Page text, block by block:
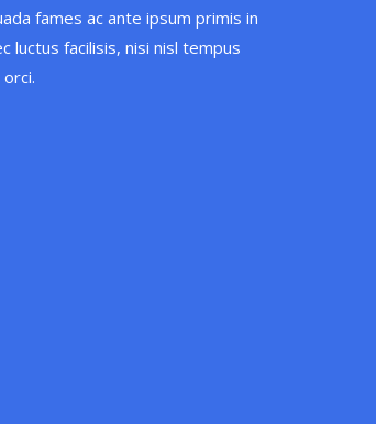
fames ac ante ipsum primis in
luctus facilisis, nisi nisl tempus